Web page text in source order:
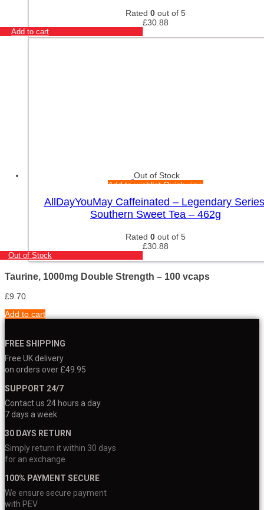
Rated 0 out of 5
£30.88
Add to cart
Out of Stock
Add to wishlistQuick view
AllDayYouMay Caffeinated – Legendary
Southern Sweet Tea – 462g
Rated 0 out of 5
£30.88
Out of Stock
Taurine, 1000mg Double Strength – 100 vcaps
£9.70
Add to cart
FREE SHIPPING
Free UK delivery
on orders over £49.95
SUPPORT 24/7
Contact us 24 hours a day
7 days a week
30 DAYS RETURN
Simply return it within 30 days
for an exchange
100% PAYMENT SECURE
We ensure secure payment
with PEV